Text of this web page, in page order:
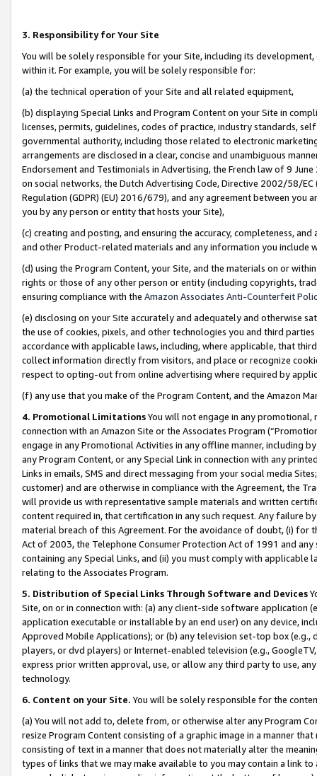
3. Responsibility for Your Site
You will be solely responsible for your Site, including its
within it. For example, you will be solely responsible for:
(a) the technical operation of your Site and all related equipment,
(b) displaying Special Links and Program Content on your Site in
licenses, permits, guidelines, codes of practice, industry standards,
governmental authority, including those related to electronic
arrangements are disclosed in a clear, concise and unambiguous
Endorsement and Testimonials in Advertising, the French law of 9
on social networks, the Dutch Advertising Code, Directive 2002/58/
Regulation (GDPR) (EU) 2016/679), and any agreement between
you by any person or entity that hosts your Site),
(c) creating and posting, and ensuring the accuracy, completeness,
and other Product-related materials and any information you include
(d) using the Program Content, your Site, and the materials on or
rights or those of any other person or entity (including copyrights,
ensuring compliance with the Amazon Associates Anti-Counterfeit
(e) disclosing on your Site accurately and adequately and otherwise
the use of cookies, pixels, and other technologies you and third
accordance with applicable laws, including, where applicable, that
collect information directly from visitors, and place or recognize
respect to opting-out from online advertising where required by
(f) any use that you make of the Program Content, and the Amazon
4. Promotional LimitationsYou will not engage in any
connection with an Amazon Site or the Associates Program
engage in any Promotional Activities in any offline manner, including
any Program Content, or any Special Link in connection with any
Links in emails, SMS and direct messaging from your social media
customer) and are otherwise in compliance with the Agreement, the
will provide us with representative sample materials and written
content required in, that certification in any such request. Any failure
material breach of this Agreement. For the avoidance of doubt, (i) for
Act of 2003, the Telephone Consumer Protection Act of 1991 and
containing any Special Links, and (ii) you must comply with
relating to the Associates Program.
5. Distribution of Special Links Through Software and Devices
Site, on or in connection with: (a) any client-side software application
application executable or installable by an end user) on any device,
Approved Mobile Applications); or (b) any television set-top box
players, or dvd players) or Internet-enabled television (e.g.,
express prior written approval, use, or allow any third party to use,
technology.
6. Content on your Site. You will be solely responsible for the
(a) You will not add to, delete from, or otherwise alter any Program
resize Program Content consisting of a graphic image in a manner
consisting of text in a manner that does not materially alter the
types of links that we may make available to you may contain a link